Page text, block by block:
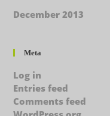
December 2013
Meta
Log in
Entries feed
Comments feed